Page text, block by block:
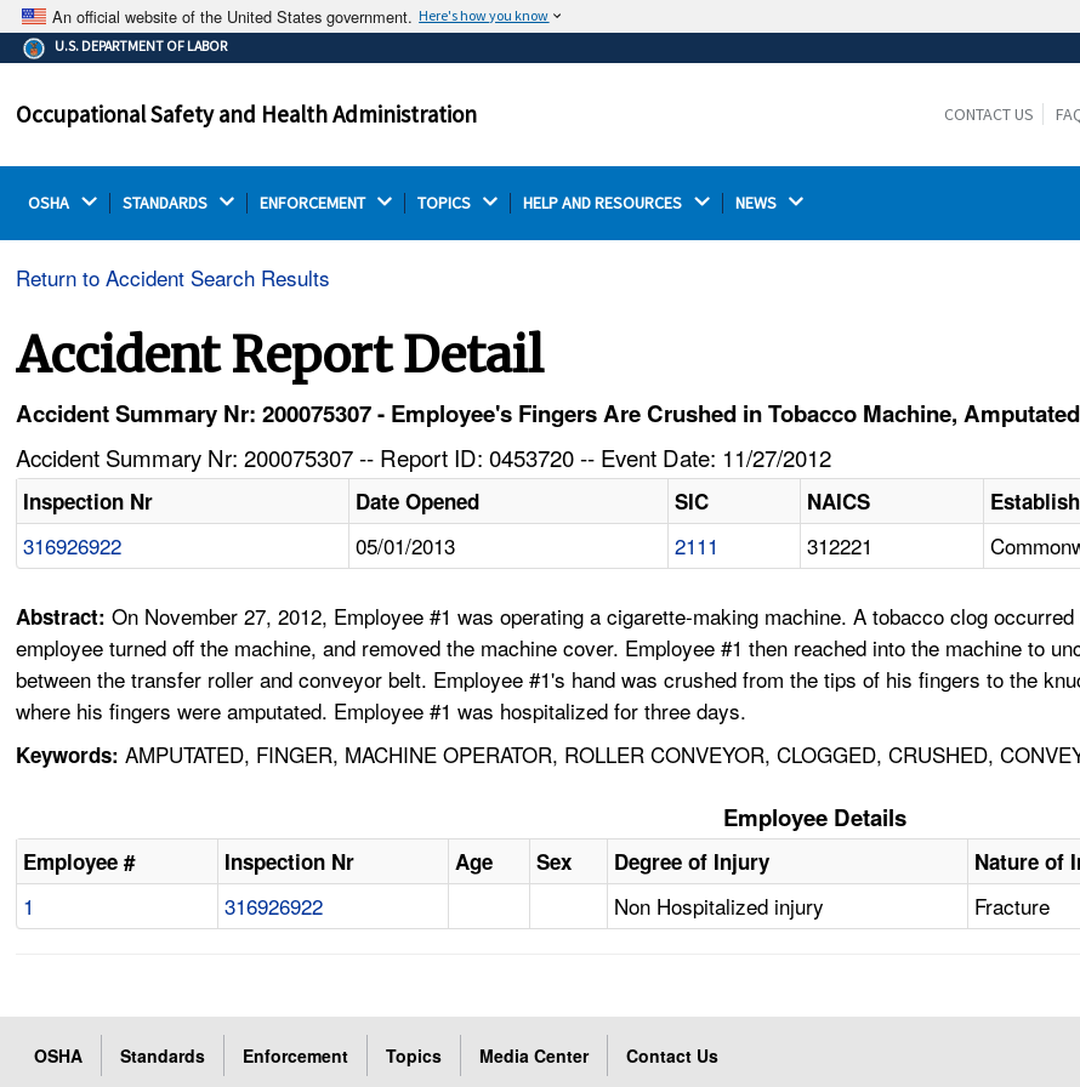
An official website of the United States government. Here's how you know
The .gov means it's official.
Federal government websites often end in .gov or .mil.
on a federal government site.
Thehttps://ensures that you are connecting to the
U.S. DEPARTMENT OF LABOR
Occupational Safety and Health Administration CONTACT US
OSHA STANDARDS ENFORCEMENT TOPICS HELP AND RESOURCES NEWS
Return to Accident Search Results
Accident Report Detail
Accident Summary Nr: 200075307 - Employee's Fingers Are Crushed in Tobacco Machine, Amputated
Accident Summary Nr: 200075307 -- Report ID: 0453720 -- Event Date: 11/27/2012
Inspection Nr Date Opened SIC NAICS
316926922 05/01/2013 2111 312221
Abstract:On November 27, 2012, Employee #1 was operating a cigarette-making machine. A tobacco clog
employee turned off the machine, and removed the machine cover. Employee #1 then reached into the machine to
between the transfer roller and conveyor belt. Employee #1's hand was crushed from the tips of his fingers to the
where his fingers were amputated. Employee #1 was hospitalized for three days.
Keywords: AMPUTATED, FINGER, MACHINE OPERATOR, ROLLER CONVEYOR, CLOGGED, CRUSHED,
Employee Details
Employee # Inspection Nr Age Sex Degree of Injury Nature of
1 316926922 Non Hospitalized injury Fracture
OSHA Standards Enforcement Topics Media Center Contact Us